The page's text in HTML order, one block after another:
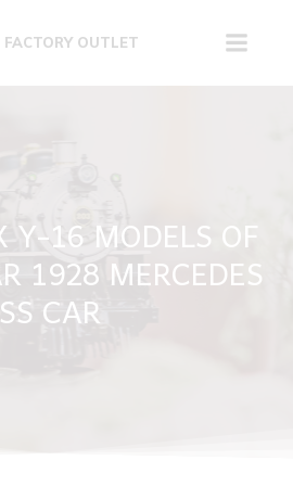
OUTLET
Y-16 MODELS OF
1928 MERCEDES
SS CAR